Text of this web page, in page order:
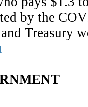
by the
Treasury